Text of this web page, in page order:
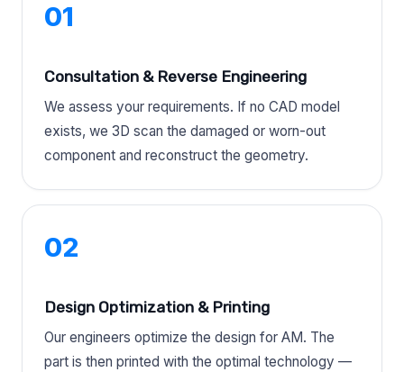
01
Consultation & Reverse Engineering
We assess your requirements. If no CAD model
exists, we 3D scan the damaged or worn-out
component and reconstruct the geometry.
02
Design Optimization & Printing
Our engineers optimize the design for AM. The
part is then printed with the optimal technology —